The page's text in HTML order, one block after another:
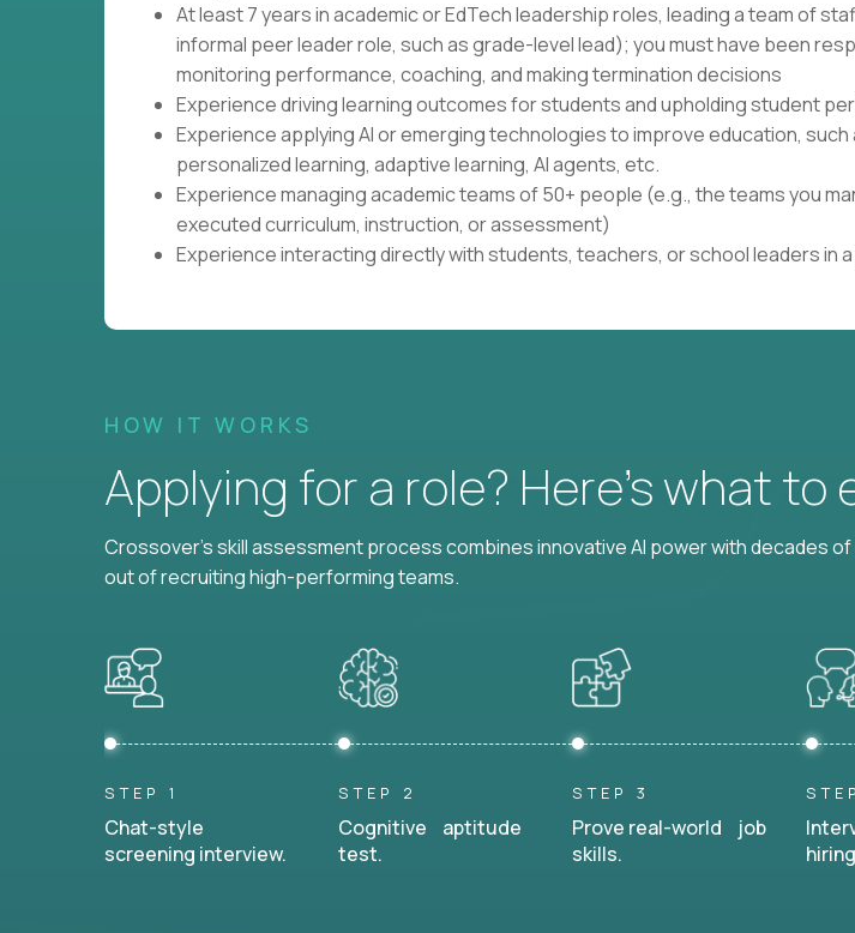
At least 7 years in academic or EdTech leadership roles, leading a team of
informal peer leader role, such as grade-level lead); you must have been
monitoring performance, coaching, and making termination decisions
Experience driving learning outcomes for students and upholding student
Experience applying AI or emerging technologies to improve education, such
personalized learning, adaptive learning, AI agents, etc.
Experience managing academic teams of 50+ people (e.g., the teams you
executed curriculum, instruction, or assessment)
Experience interacting directly with students, teachers, or school leaders in
HOW IT WORKS
Applying for a role? Here’s what to
Crossover's skill assessment process combines innovative AI power with decades
out of recruiting high-performing teams.
STEP 1
Chat-style
screening interview.
STEP 2
Cognitive aptitude
test.
STEP 3
Prove real-world job
skills.